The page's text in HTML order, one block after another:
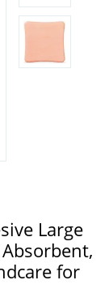
Large
for